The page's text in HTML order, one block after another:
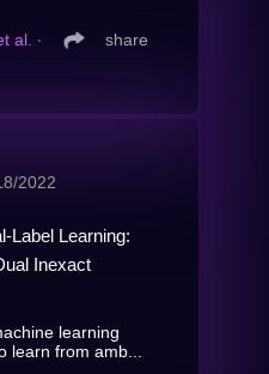
al. ∙ share
2022
Label Learning:
Inexact
learning
learn from amb...